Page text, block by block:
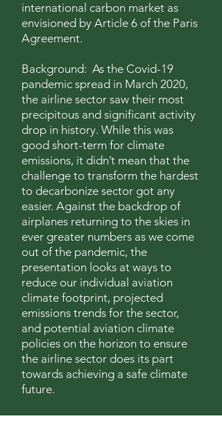
international carbon market as
envisioned by Article 6 of the Paris
Agreement.
Background: As the Covid-19
pandemic spread in March 2020,
the airline sector saw their most
precipitous and significant activity
drop in history. While this was
good short-term for climate
emissions, it didn’t mean that the
challenge to transform the hardest
to decarbonize sector got any
easier. Against the backdrop of
airplanes returning to the skies in
ever greater numbers as we come
out of the pandemic, the
presentation looks at ways to
reduce our individual aviation
climate footprint, projected
emissions trends for the sector,
and potential aviation climate
policies on the horizon to ensure
the airline sector does its part
towards achieving a safe climate
future.